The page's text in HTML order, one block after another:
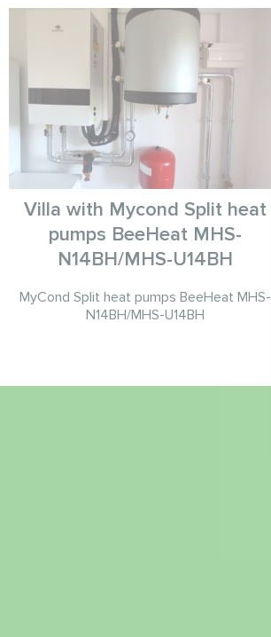
Villa with Mycond Split heat
pumps BeeHeat MHS-
N14BH/MHS-U14BH
MyCond Split heat pumps BeeHeat MHS-
N14BH/MHS-U14BH